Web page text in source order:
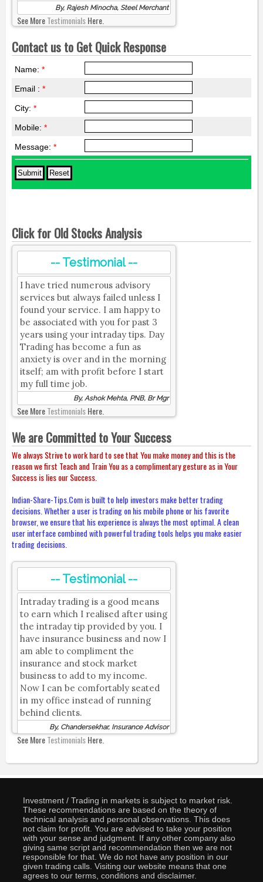
By, Rajesh Minocha, Steel Merchant
See MoreTestimonialsHere.
Contact us to Get Quick Response
Name: *
Email : *
City: *
Mobile: *
Message: *
Click for Old Stocks Analysis
-- Testimonial --
I have tried numerous advisory
services but always failed unless I
found your service. I am happy to
be associated with you for past 3
years using your intraday tips. Day
Trading has become a fun as
anxiety is over and in the morning
itself; am with profit before I start
my full time job.
By, Ashok Mehta, PNB, Br Mgr
See MoreTestimonialsHere.
We are Committed to Your Success
We always Strive to work hard to see that You make money and this is the
reason we first Teach and Train You as a complimentary gesture as in Your
Success is lies our Success.
Indian-Share-Tips.Com is built to help investors make better trading
decisions. Whether a user is trading on his mobile phone or his favorite
browser, we ensure that his experience is always the most optimal. A clean
user interface combined with powerful trading tools helps you make easier
trading decisions.
-- Testimonial --
Intraday trading is a good means
to earn which I realised after using
the intraday tip provided by you. I
have insurance business and now I
am able to compliment the
insurance and stock market
business to add to my income.
Now I can be comfortably seated
in my office instead of running
behind clients.
By, Chandersekhar, Insurance Advisor
See MoreTestimonialsHere.
Investment / Trading in markets is subject to market risk.
These recommendations are based on the theory of
technical analysis and personal observations. This does
not claim for profit. You are advised to take your position
with your sense and judgment. If any other company also
giving same script and recommendation then we are not
responsible for that. We do not have any position in our
given trading calls. Visiting our website means that one
agrees to our terms, conditions and disclaimer.